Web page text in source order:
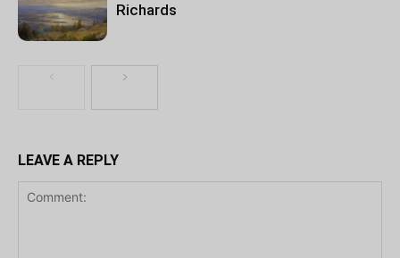
Richards
LEAVE A REPLY